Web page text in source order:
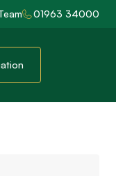
01963 34000